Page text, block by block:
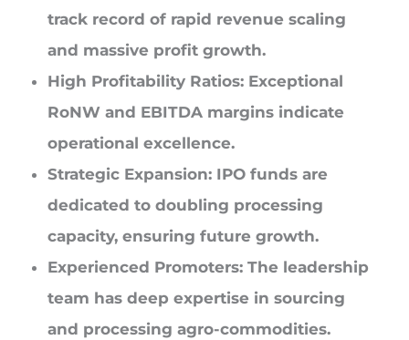
track record of rapid revenue scaling
and massive profit growth.
High Profitability Ratios: Exceptional
RoNW and EBITDA margins indicate
operational excellence.
Strategic Expansion: IPO funds are
dedicated to doubling processing
capacity, ensuring future growth.
Experienced Promoters: The leadership
team has deep expertise in sourcing
and processing agro-commodities.